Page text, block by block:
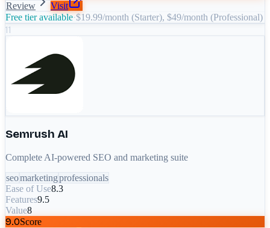
Review
Visit
Free tier available·$19.99/month (Starter), $49/month (Professional)
11
Semrush AI
Complete AI-powered SEO and marketing suite
seomarketingprofessionals
Ease of Use8.3
Features9.5
Value8
9.0Score